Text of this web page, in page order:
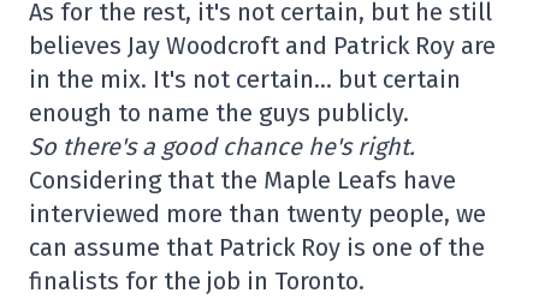
As for the rest, it's not certain, but he still
believes Jay Woodcroft and Patrick Roy are
in the mix. It's not certain… but certain
enough to name the guys publicly.
So there's a good chance he's right.
Considering that the Maple Leafs have
interviewed more than twenty people, we
can assume that Patrick Roy is one of the
finalists for the job in Toronto.